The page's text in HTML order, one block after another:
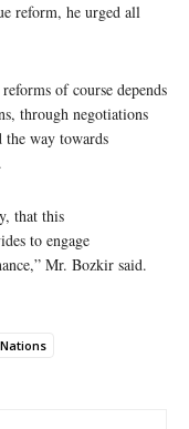
reform, he urged all
of course depends
through negotiations
the way towards
that this
to engage
Mr. Bozkir said.